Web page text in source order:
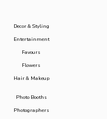
Decor & Styling
Entertainment
Favours
Flowers
Hair & Makeup
Photo Booths
Photographers